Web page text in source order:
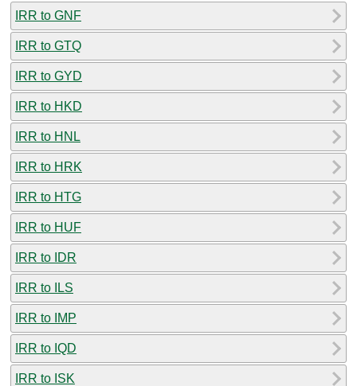
IRR to GNF
IRR to GTQ
IRR to GYD
IRR to HKD
IRR to HNL
IRR to HRK
IRR to HTG
IRR to HUF
IRR to IDR
IRR to ILS
IRR to IMP
IRR to IQD
IRR to ISK